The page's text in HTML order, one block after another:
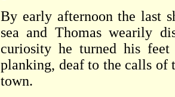
By early afternoon the last
sea and Thomas wearily
curiosity he turned his
planking, deaf to the calls of
town.